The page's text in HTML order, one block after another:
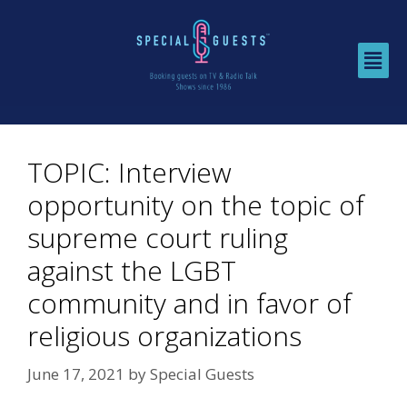
TOPIC: Interview
opportunity on the topic of
supreme court ruling
against the LGBT
community and in favor of
religious organizations
June 17, 2021 bySpecial Guests